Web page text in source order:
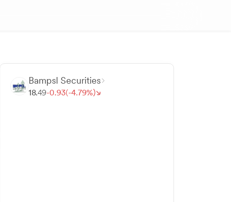
Bampsl Securities
18.49-0.93(-4.79%)